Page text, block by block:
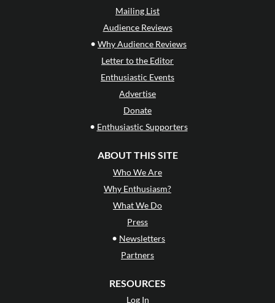
Mailing List
Audience Reviews
• Why Audience Reviews
Letter to the Editor
Enthusiastic Events
Advertise
Donate
• Enthusiastic Supporters
ABOUT THIS SITE
Who We Are
Why Enthusiasm?
What We Do
Press
• Newsletters
Partners
RESOURCES
Log In